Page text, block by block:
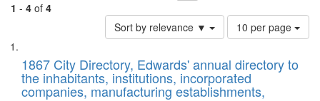
1 - 4 of 4
Sort by relevance ▼
Number
of
to
display
per
10 per page
Search
Results
List
of
files
1867 City Directory, Edwards' annual directory to
the inhabitants, institutions, incorporated
companies, manufacturing establishments,